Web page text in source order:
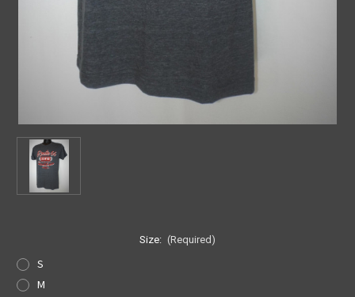
Size: (Required)
S
M